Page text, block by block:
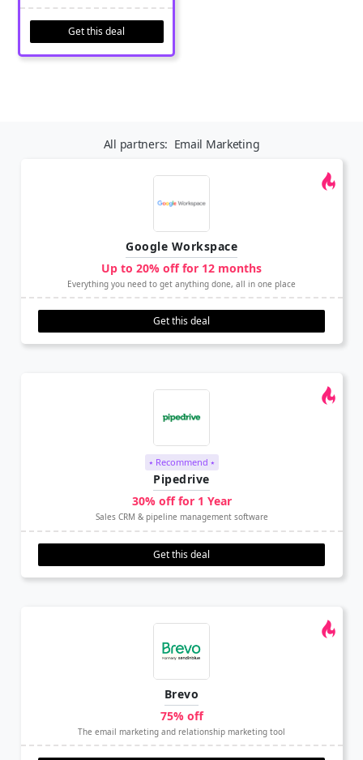
Get this deal
All partners: Email Marketing
Google Workspace
Up to 20% off for 12 months
Everything you need to get anything done, all in one place
Get this deal
⭑ Recommend ⭑
Pipedrive
30% off for 1 Year
Sales CRM & pipeline management software
Get this deal
Brevo
75% off
The email marketing and relationship marketing tool